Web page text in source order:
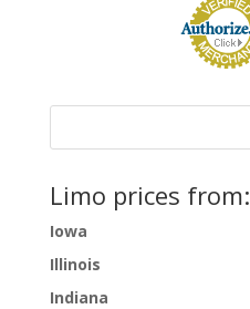
Limo prices from:
Iowa
Illinois
Indiana